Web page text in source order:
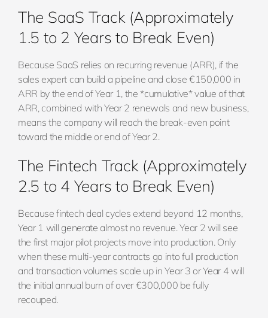
The SaaS Track (Approximately
1.5 to 2 Years to Break Even)
Because SaaS relies on recurring revenue (ARR), if the
sales expert can build a pipeline and close €150,000 in
ARR by the end of Year 1, the *cumulative* value of that
ARR, combined with Year 2 renewals and new business,
means the company will reach the break-even point
toward the middle or end of Year 2.
The Fintech Track (Approximately
2.5 to 4 Years to Break Even)
Because fintech deal cycles extend beyond 12 months,
Year 1 will generate almost no revenue. Year 2 will see
the first major pilot projects move into production. Only
when these multi-year contracts go into full production
and transaction volumes scale up in Year 3 or Year 4 will
the initial annual burn of over €300,000 be fully
recouped.